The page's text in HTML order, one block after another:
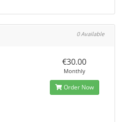
0 Available
€30.00
Monthly
Order Now